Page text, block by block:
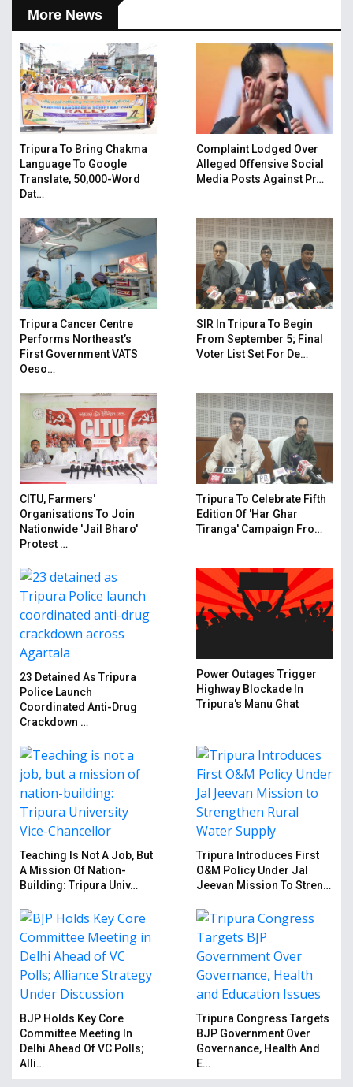
More News
Tripura To Bring Chakma
Language To Google
Translate, 50,000-Word
Dat…
Complaint Lodged Over
Alleged Offensive Social
Media Posts Against Pr…
Tripura Cancer Centre
Performs Northeast’s
First Government VATS
Oeso…
SIR In Tripura To Begin
From September 5; Final
Voter List Set For De…
CITU, Farmers'
Organisations To Join
Nationwide 'Jail Bharo'
Protest …
Tripura To Celebrate Fifth
Edition Of 'Har Ghar
Tiranga' Campaign Fro…
23 Detained As Tripura
Police Launch
Coordinated Anti-Drug
Crackdown …
Power Outages Trigger
Highway Blockade In
Tripura's Manu Ghat
Teaching Is Not A Job, But
A Mission Of Nation-
Building: Tripura Univ…
Tripura Introduces First
O&M Policy Under Jal
Jeevan Mission To Stren…
BJP Holds Key Core
Committee Meeting In
Delhi Ahead Of VC Polls;
Alli…
Tripura Congress Targets
BJP Government Over
Governance, Health And
E…